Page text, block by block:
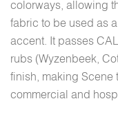
colorways, allowing
fabric to be used as
accent. It passes
rubs (Wyzenbeek,
finish, making Scene
commercial and